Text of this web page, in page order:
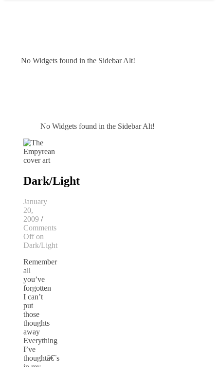
No Widgets found in the Sidebar Alt!
No Widgets found in the Sidebar Alt!
Dark/Light
January
20,
2009 /
Comments
Offon
Dark/Light
Remember
all
you’ve
forgotten
I can’t
put
those
thoughts
away
Everything
I’ve
thoughtâ€˜s